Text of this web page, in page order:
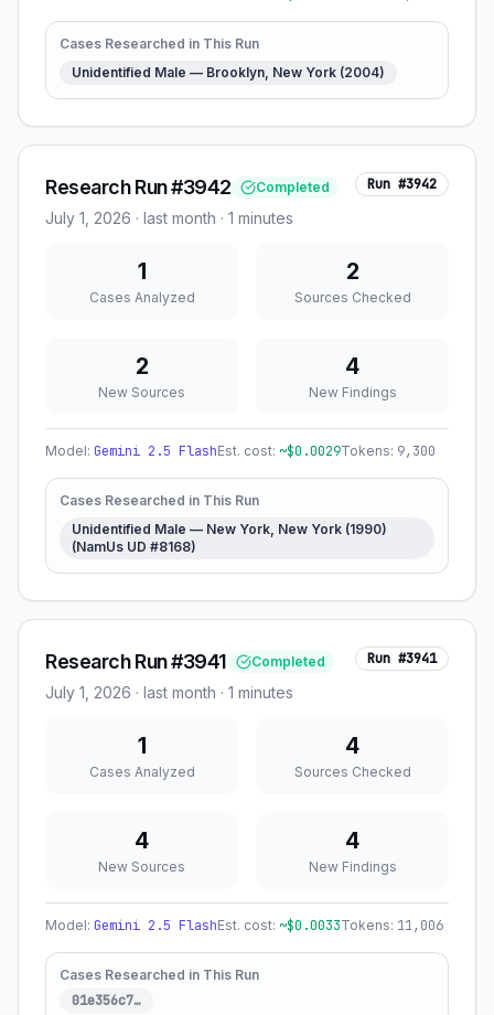
Cases Researched in This Run
Unidentified Male — Brooklyn, New York (2004)
Research Run #3942 Completed
July 1, 2026 · last month · 1 minutes
Run #3942
1
Cases Analyzed
2
Sources Checked
2
New Sources
4
New Findings
Model: Gemini 2.5 FlashEst. cost: ~$0.0029Tokens: 9,300
Cases Researched in This Run
Unidentified Male — New York, New York (1990)
(NamUs UD #8168)
Research Run #3941 Completed
July 1, 2026 · last month · 1 minutes
Run #3941
1
Cases Analyzed
4
Sources Checked
4
New Sources
4
New Findings
Model: Gemini 2.5 FlashEst. cost: ~$0.0033Tokens: 11,006
Cases Researched in This Run
01e356c7…